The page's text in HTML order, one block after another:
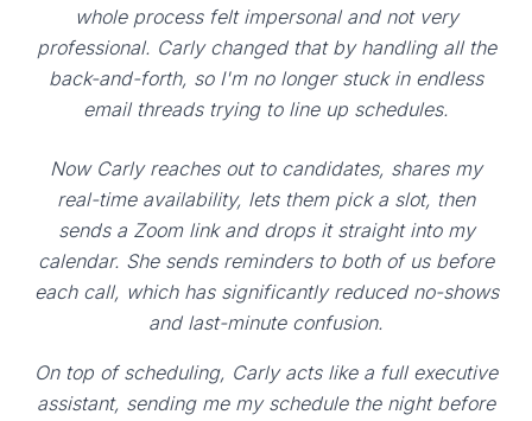
whole process felt impersonal and not very
professional. Carly changed that by handling all the
back-and-forth, so I'm no longer stuck in endless
email threads trying to line up schedules.
Now Carly reaches out to candidates, shares my
real-time availability, lets them pick a slot, then
sends a Zoom link and drops it straight into my
calendar. She sends reminders to both of us before
each call, which has significantly reduced no-shows
and last-minute confusion.
On top of scheduling, Carly acts like a full executive
assistant, sending me my schedule the night before